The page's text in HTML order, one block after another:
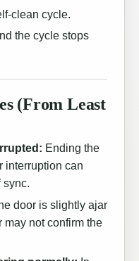
clean cycle.
the cycle stops
(From Least
Ending the
interruption can
sync.
door is slightly ajar
may not confirm the